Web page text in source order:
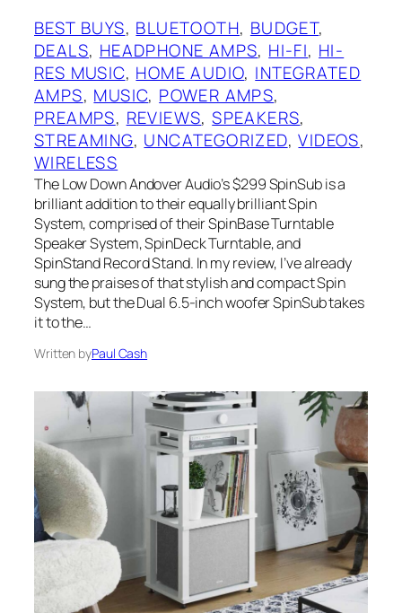
BEST BUYS, BLUETOOTH, BUDGET
DEALS, HEADPHONE AMPS, HI-FI, HI-
RES MUSIC, HOME AUDIO, INTEGRATED
AMPS, MUSIC, POWER AMPS
PREAMPS, REVIEWS, SPEAKERS
STREAMING, UNCATEGORIZED, VIDEOS
WIRELESS
The Low Down Andover Audio’s $299 SpinSub is a
brilliant addition to their equally brilliant Spin
System, comprised of their SpinBase Turntable
Speaker System, SpinDeck Turntable, and
SpinStand Record Stand. In my review, I’ve already
sung the praises of that stylish and compact Spin
System, but the Dual 6.5-inch woofer SpinSub takes
it to the…
Written byPaul Cash